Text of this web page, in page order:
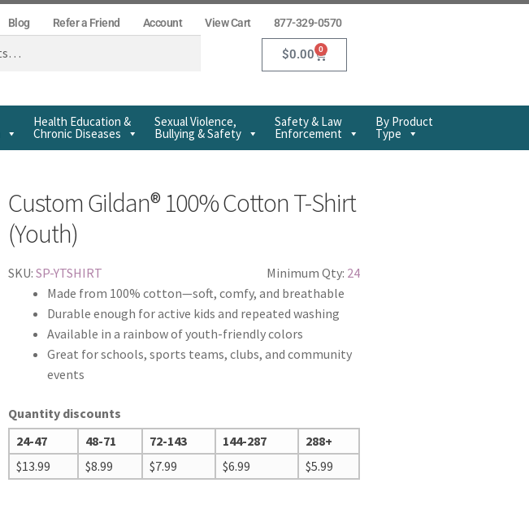
Blog Refer a Friend Account View Cart 877-329-0570
$0.00 0
Health Education &
Chronic Diseases
Sexual Violence,
Bullying & Safety
Safety & Law
Enforcement
By Product
Type
Custom Gildan® 100% Cotton T-Shirt
(Youth)
SKU:SP-YTSHIRT Minimum Qty: 24
Made from 100% cotton—soft, comfy, and breathable
Durable enough for active kids and repeated washing
Available in a rainbow of youth-friendly colors
Great for schools, sports teams, clubs, and community
events
Quantity discounts
24-47
48-71 72-143 144-287
288+
$13.99 $8.99 $7.99 $6.99 $5.99